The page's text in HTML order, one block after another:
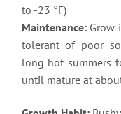
to -23 °F)
Maintenance:Grow
tolerant of poor
long hot summers
until mature at